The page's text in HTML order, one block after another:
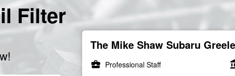
Filter
The Mike Shaw Subaru
business_center Professional Staff